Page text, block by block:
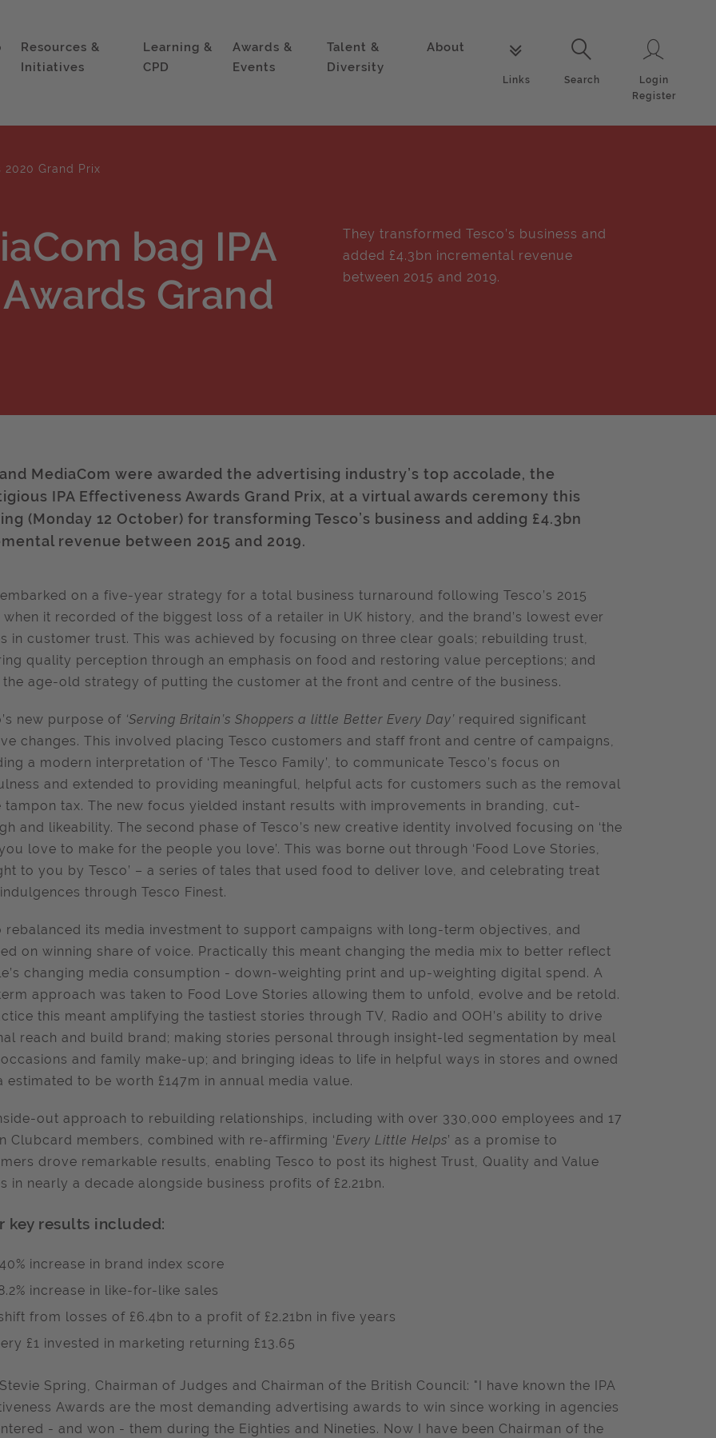
Resources &
Initiatives
Learning &
CPD
Awards &
Events
Talent &
Diversity
About
Links
Search
Search
Login
Register
2020 Grand Prix
bag IPA
Grand
They transformed Tesco’s business and
added £4.3bn incremental revenue
between 2015 and 2019.
MediaCom were awarded the advertising industry’s top accolade, the
IPA Effectiveness Awards Grand Prix, at a virtual awards ceremony this
(Monday 12 October) for transforming Tesco’s business and adding £4.3bn
revenue between 2015 and 2019.
on a five-year strategy for a total business turnaround following Tesco’s 2015
when it recorded of the biggest loss of a retailer in UK history, and the brand’s lowest ever
in customer trust. This was achieved by focusing on three clear goals; rebuilding trust,
quality perception through an emphasis on food and restoring value perceptions; and
the age-old strategy of putting the customer at the front and centre of the business.
new purpose of ‘Serving Britain’s Shoppers a little Better Every Day’ required significant
changes. This involved placing Tesco customers and staff front and centre of campaigns,
a modern interpretation of ‘The Tesco Family’, to communicate Tesco’s focus on
and extended to providing meaningful, helpful acts for customers such as the removal
tampon tax. The new focus yielded instant results with improvements in branding, cut-
and likeability. The second phase of Tesco’s new creative identity involved focusing on ‘the
love to make for the people you love’. This was borne out through ‘Food Love Stories,
to you by Tesco’ – a series of tales that used food to deliver love, and celebrating treat
through Tesco Finest.
rebalanced its media investment to support campaigns with long-term objectives, and
on winning share of voice. Practically this meant changing the media mix to better reflect
changing media consumption - down-weighting print and up-weighting digital spend. A
approach was taken to Food Love Stories allowing them to unfold, evolve and be retold.
this meant amplifying the tastiest stories through TV, Radio and OOH’s ability to drive
reach and build brand; making stories personal through insight-led segmentation by meal
and family make-up; and bringing ideas to life in helpful ways in stores and owned
estimated to be worth £147m in annual media value.
out approach to rebuilding relationships, including with over 330,000 employees and 17
Clubcard members, combined with re-affirming ‘Every Little Helps’ as a promise to
drove remarkable results, enabling Tesco to post its highest Trust, Quality and Value
in nearly a decade alongside business profits of £2.21bn.
key results included:
increase in brand index score
increase in like-for-like sales
from losses of £6.4bn to a profit of £2.21bn in five years
£1 invested in marketing returning £13.65
Spring, Chairman of Judges and Chairman of the British Council: "I have known the IPA
Awards are the most demanding advertising awards to win since working in agencies
- and won - them during the Eighties and Nineties. Now I have been Chairman of the